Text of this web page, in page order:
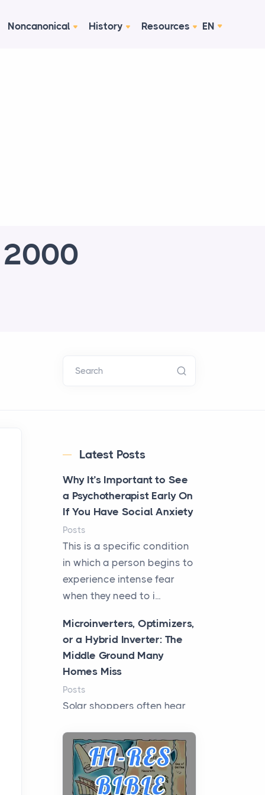
Noncanonical History Resources EN
2000
Search
Latest Posts
Why It’s Important to See
a Psychotherapist Early On
If You Have Social Anxiety
Posts
This is a specific condition
in which a person begins to
experience intense fear
when they need to i...
Microinverters, Optimizers,
or a Hybrid Inverter: The
Middle Ground Many
Homes Miss
Posts
Solar shoppers often hear
camps: microinverters for
panel-level control, st...
Where Kelly White